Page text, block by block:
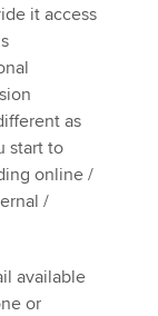
it access
as
start to
online /
/
available
or